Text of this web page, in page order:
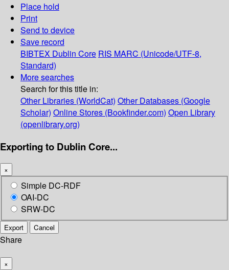
Place hold
Print
Send to device
Save record
BIBTEX Dublin Core RIS MARC (Unicode/UTF-8,
Standard)
More searches
Search for this title in:
Other Libraries (WorldCat) Other Databases (Google
Scholar) Online Stores (Bookfinder.com) Open Library
(openlibrary.org)
Exporting to Dublin Core...
×
Simple DC-RDF
OAI-DC
SRW-DC
Export Cancel
Share
×